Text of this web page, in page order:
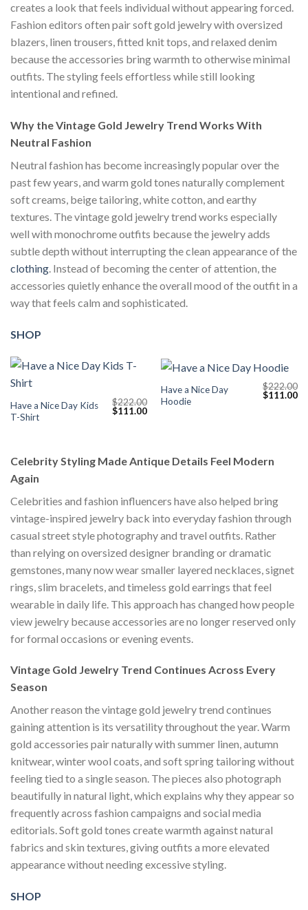
creates a look that feels individual without appearing forced.
Fashion editors often pair soft gold jewelry with oversized
blazers, linen trousers, fitted knit tops, and relaxed denim
because the accessories bring warmth to otherwise minimal
outfits. The styling feels effortless while still looking
intentional and refined.
Why the Vintage Gold Jewelry Trend Works With
Neutral Fashion
Neutral fashion has become increasingly popular over the
past few years, and warm gold tones naturally complement
soft creams, beige tailoring, white cotton, and earthy
textures. The vintage gold jewelry trend works especially
well with monochrome outfits because the jewelry adds
subtle depth without interrupting the clean appearance of the
clothing . Instead of becoming the center of attention, the
accessories quietly enhance the overall mood of the outfit in a
way that feels calm and sophisticated.
SHOP
Have a Nice Day Kids
T-Shirt
$222.00
Original
$111.00Current
Have a Nice Day
Hoodie
$222.00
Original
$111.00
Celebrity Styling Made Antique Details Feel Modern
Again
Celebrities and fashion influencers have also helped bring
vintage-inspired jewelry back into everyday fashion through
casual street style photography and travel outfits. Rather
than relying on oversized designer branding or dramatic
gemstones, many now wear smaller layered necklaces, signet
rings, slim bracelets, and timeless gold earrings that feel
wearable in daily life. This approach has changed how people
view jewelry because accessories are no longer reserved only
for formal occasions or evening events.
Vintage Gold Jewelry Trend Continues Across Every
Season
Another reason the vintage gold jewelry trend continues
gaining attention is its versatility throughout the year. Warm
gold accessories pair naturally with summer linen, autumn
knitwear, winter wool coats, and soft spring tailoring without
feeling tied to a single season. The pieces also photograph
beautifully in natural light, which explains why they appear so
frequently across fashion campaigns and social media
editorials. Soft gold tones create warmth against natural
fabrics and skin textures, giving outfits a more elevated
appearance without needing excessive styling.
SHOP